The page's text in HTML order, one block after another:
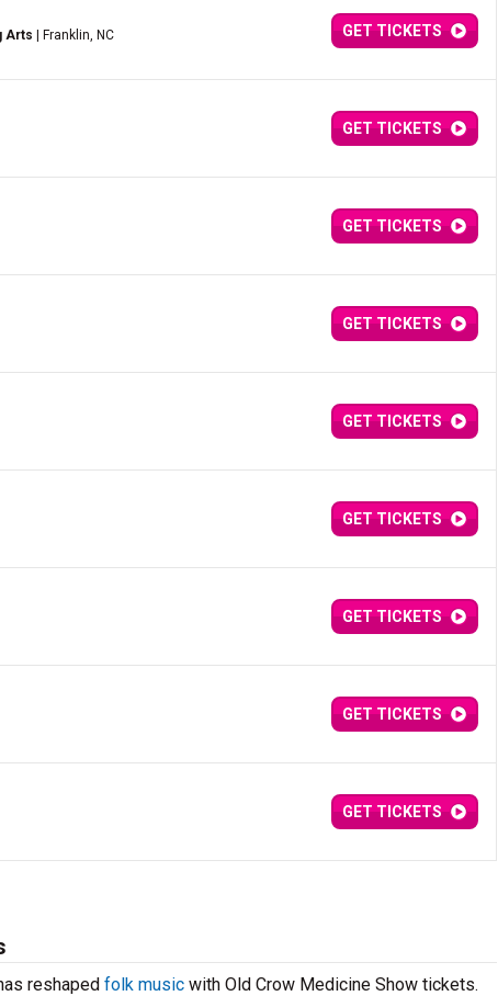
Arts | Franklin, NC GET TICKETS
GET TICKETS
GET TICKETS
GET TICKETS
GET TICKETS
GET TICKETS
GET TICKETS
GET TICKETS
GET TICKETS
reshaped folk music with Old Crow Medicine Show tickets.